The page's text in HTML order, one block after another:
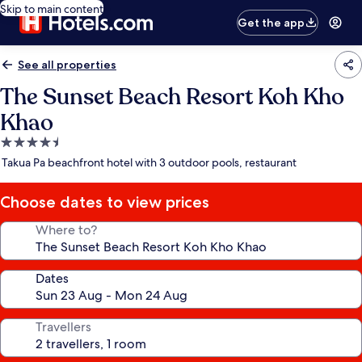
Skip to main content
Get the app
See all properties
The Sunset Beach Resort Koh Kho
Khao
4.5
star
Takua Pa beachfront hotel with 3 outdoor pools, restaurant
Choose dates to view prices
Where to?
Dates
Travellers